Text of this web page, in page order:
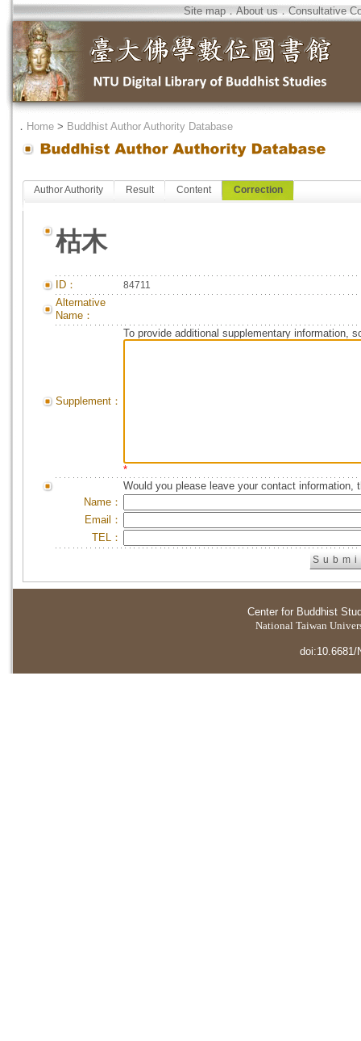
Site map．About us．Consultative
． Home > Buddhist Author Authority Database
Author Authority Result Content Correction
枯木
ID： 84711
Alternative
Name：
Supplement：
To provide additional supplementary information,
*
Would you please leave your contact information,
Name：
Email：
TEL：
Center for Buddhist
National Taiwan
doi:10.6681/